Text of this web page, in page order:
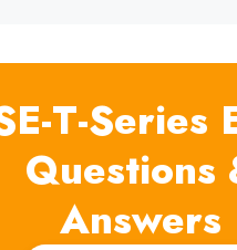
T-Series
Questions
Answers